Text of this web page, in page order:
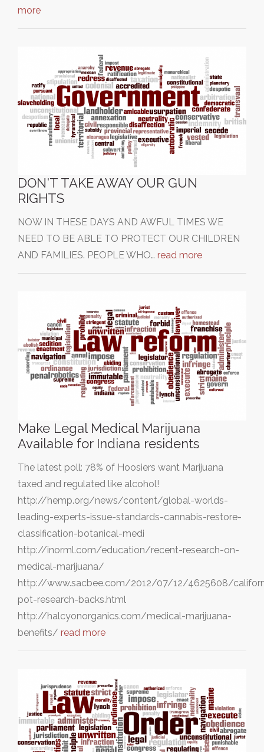
more
DON'T TAKE AWAY OUR GUN
RIGHTS
NOW IN THESE DAYS AND AWFUL TIMES WE
NEED TO BE ABLE TO PROTECT OUR CHILDREN
AND FAMILIES. PEOPLE WHO… read more
Make Legal Medical Marijuana
Available for Indiana residents
The latest poll: 78% of Hoosiers want Marijuana
taxed and regulated like alcohol!
http://hemp.org/news/content/global-worlds-
leading-experts-issue-standards-cannabis-restore-
classification-botanical-medi
http://inorml.com/education/recent-research-on-
medical-marijuana/
http://www.sacbee.com/2012/07/12/4625608/
pot-research-backs.html
http://halcyonorganics.com/medical-marijuana-
benefits/ read more